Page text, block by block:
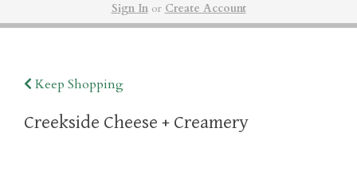
Sign Inor Create Account
Keep Shopping
Creekside Cheese + Creamery